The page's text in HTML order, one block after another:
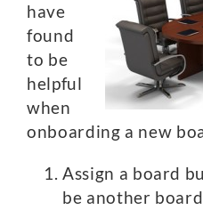
have
found
to be
helpful
when
onboarding a new
Assign a board
be another